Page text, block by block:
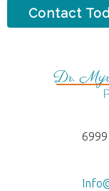
Contact